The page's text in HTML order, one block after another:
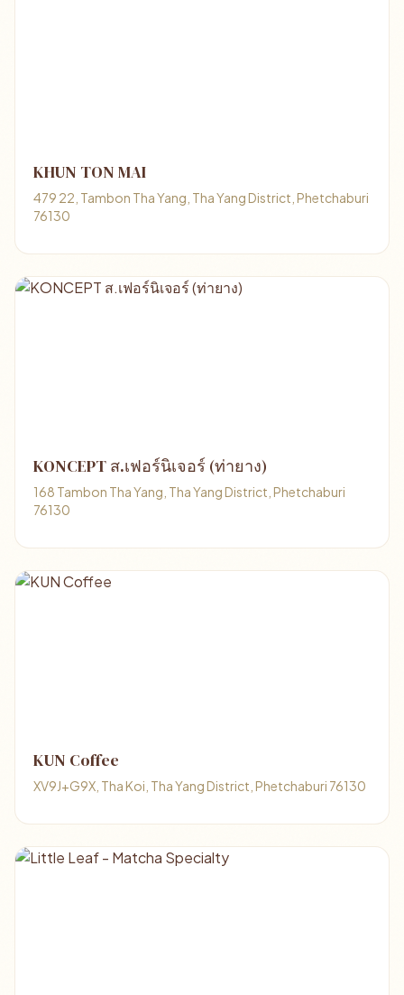
KHUN TON MAI
479 22, Tambon Tha Yang, Tha Yang District, Phetchaburi
76130
KONCEPT ส.เฟอร์นิเจอร์ (ท่ายาง)
168 Tambon Tha Yang, Tha Yang District, Phetchaburi
76130
KUN Coffee
XV9J+G9X, Tha Koi, Tha Yang District, Phetchaburi 76130